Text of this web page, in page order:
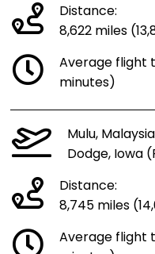
Distance:
8,622 miles
Average flight
minutes)
Mulu,
Dodge, Iowa
Distance:
8,745 miles
Average flight